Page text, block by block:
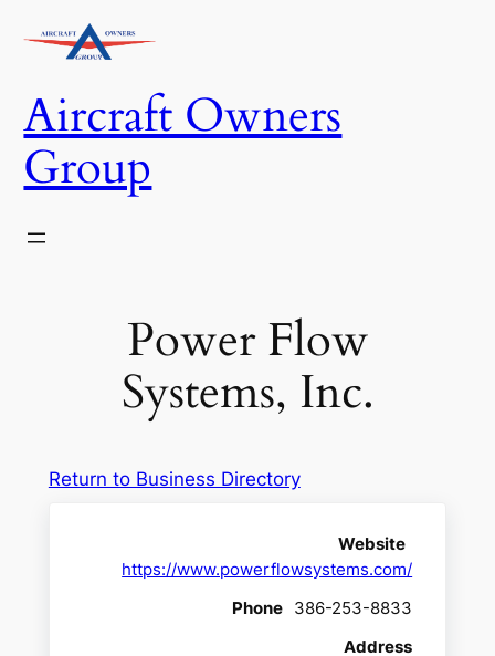
Aircraft Owners
Group
Power Flow
Systems, Inc.
Return to Business Directory
Website
https://www.powerflowsystems.com/
Phone 386-253-8833
Address